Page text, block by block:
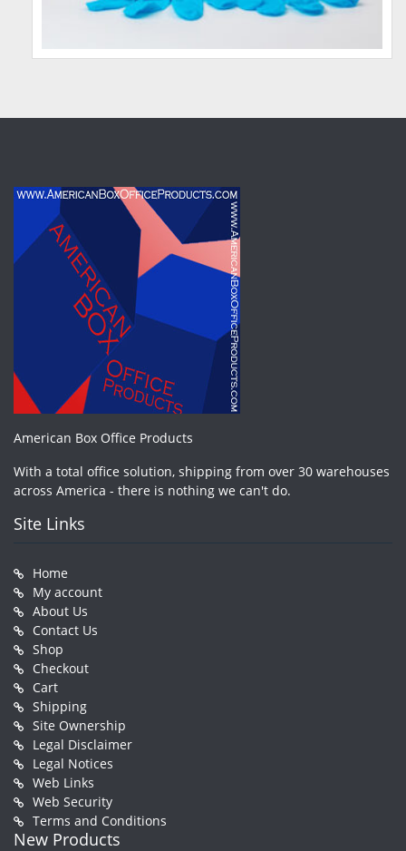
American Box Office Products
With a total office solution, shipping from over 30 warehouses
across America - there is nothing we can't do.
Site Links
Home
My account
About Us
Contact Us
Shop
Checkout
Cart
Shipping
Site Ownership
Legal Disclaimer
Legal Notices
Web Links
Web Security
Terms and Conditions
New Products